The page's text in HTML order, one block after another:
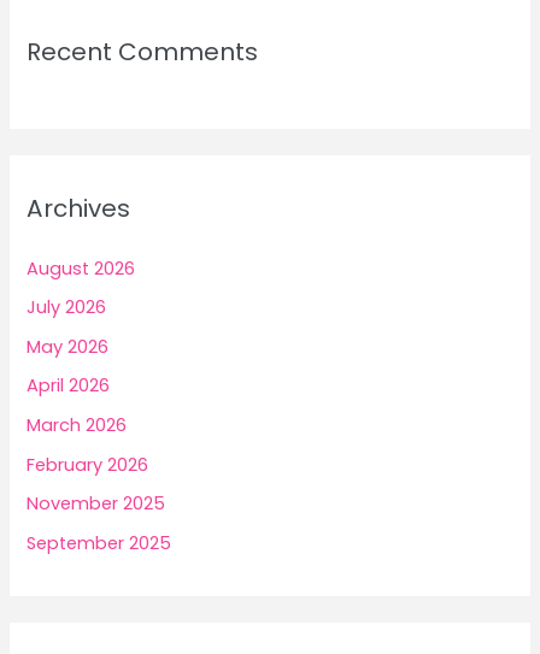
Recent Comments
Archives
August 2026
July 2026
May 2026
April 2026
March 2026
February 2026
November 2025
September 2025